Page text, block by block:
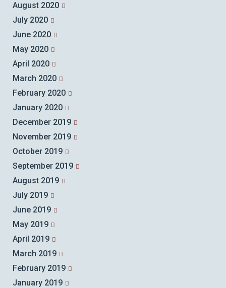
August 2020
July 2020
June 2020
May 2020
April 2020
March 2020
February 2020
January 2020
December 2019
November 2019
October 2019
September 2019
August 2019
July 2019
June 2019
May 2019
April 2019
March 2019
February 2019
January 2019